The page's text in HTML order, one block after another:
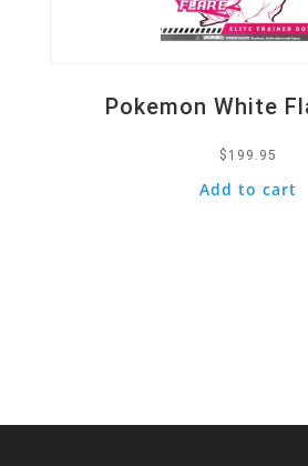
Pokemon White
$ 199.95
Add to cart